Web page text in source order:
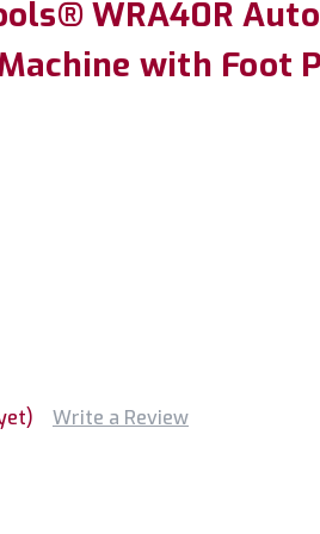
WRA40R
with Foot
Write a Review